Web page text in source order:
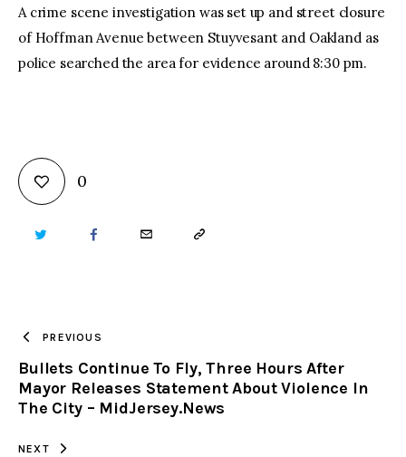
A crime scene investigation was set up and street closure
of Hoffman Avenue between Stuyvesant and Oakland as
police searched the area for evidence around 8:30 pm.
0
TWITTER FACEBOOKEMAIL COPY
CLIPBOARD
PREVIOUS
Bullets Continue To Fly, Three Hours After
Mayor Releases Statement About Violence In
The City – MidJersey.News
NEXT